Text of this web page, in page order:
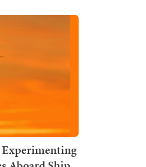
Experimenting